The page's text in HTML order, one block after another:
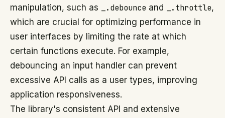
manipulation, such as
_.debounce and _.throttle,
which are crucial for optimizing performance in
user interfaces by limiting the rate at which
certain functions execute. For example,
debouncing an input handler can prevent
excessive API calls as a user types, improving
application responsiveness.
The library's consistent API and extensive